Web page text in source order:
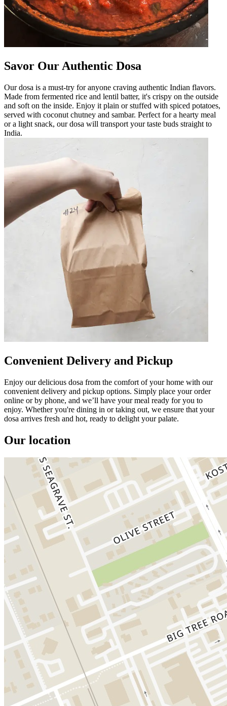
Savor Our Authentic Dosa
Our dosa is a must-try for anyone craving authentic Indian flavors.
Made from fermented rice and lentil batter, it's crispy on the outside
and soft on the inside. Enjoy it plain or stuffed with spiced potatoes,
served with coconut chutney and sambar. Perfect for a hearty meal
or a light snack, our dosa will transport your taste buds straight to
India.
Convenient Delivery and Pickup
Enjoy our delicious dosa from the comfort of your home with our
convenient delivery and pickup options. Simply place your order
online or by phone, and we’ll have your meal ready for you to
enjoy. Whether you're dining in or taking out, we ensure that your
dosa arrives fresh and hot, ready to delight your palate.
Our location